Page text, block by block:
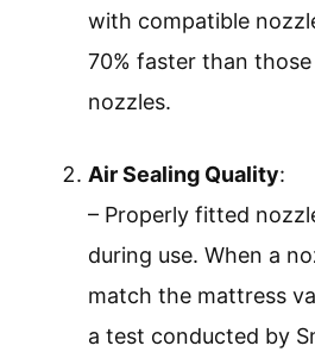
with compatible
70% faster than
nozzles.
Air Sealing Quality:
– Properly fitted
during use. When a
match the mattress
a test conducted by